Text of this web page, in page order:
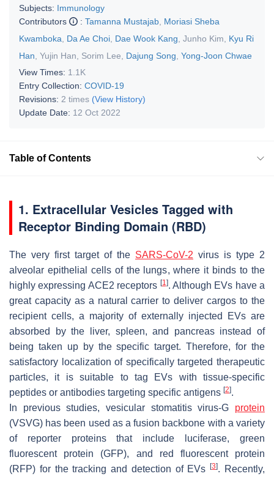
Subjects: Immunology
Contributors
: Tamanna Mustajab Moriasi Sheba
Kwamboka
Da Ae Choi Dae Wook Kang Junho Kim
Kyu Ri
Han Yujin Han Sorim Lee Dajung Song Yong-Joon Chwae
View Times: 1.1K
Entry Collection: COVID-19
Revisions: 2 times (View History)
Update Date: 12 Oct 2022
Table of Contents
1. Extracellular Vesicles Tagged with
Receptor Binding Domain (RBD)
The very first target of the SARS-CoV-2 virus is type 2
alveolar epithelial cells of the lungs, where it binds to the
highly expressing ACE2 receptors [1]. Although EVs have a
great capacity as a natural carrier to deliver cargos to the
recipient cells, a majority of externally injected EVs are
absorbed by the liver, spleen, and pancreas instead of
being taken up by the specific target. Therefore, for the
satisfactory localization of specifically targeted therapeutic
particles, it is suitable to tag EVs with tissue-specific
peptides or antibodies targeting specific antigens [2].
In previous studies, vesicular stomatitis virus-G protein
(VSVG) has been used as a fusion backbone with a variety
of reporter proteins that include luciferase, green
fluorescent protein (GFP), and red fluorescent protein
(RFP) for the tracking and detection of EVs[3]. Recently,